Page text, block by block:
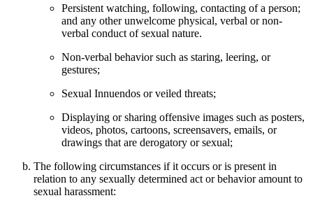
Persistent watching, following, contacting of a person;
and any other unwelcome physical, verbal or non-
verbal conduct of sexual nature.
Non-verbal behavior such as staring, leering, or
gestures;
Sexual Innuendos or veiled threats;
Displaying or sharing offensive images such as posters,
videos, photos, cartoons, screensavers, emails, or
drawings that are derogatory or sexual;
The following circumstances if it occurs or is present in
relation to any sexually determined act or behavior amount to
sexual harassment: